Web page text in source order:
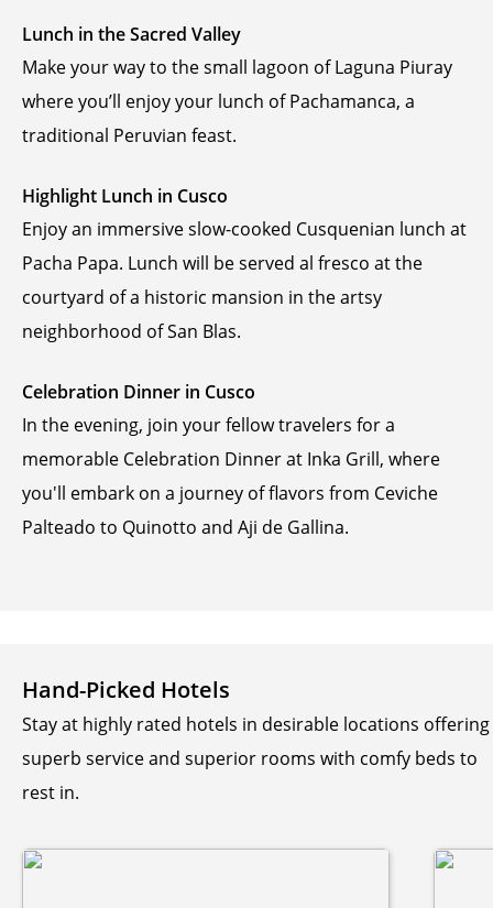
Lunch in the Sacred Valley
Make your way to the small lagoon of Laguna Piuray
where you’ll enjoy your lunch of Pachamanca, a
traditional Peruvian feast.
Highlight Lunch in Cusco
Enjoy an immersive slow-cooked Cusquenian lunch at
Pacha Papa. Lunch will be served al fresco at the
courtyard of a historic mansion in the artsy
neighborhood of San Blas.
Celebration Dinner in Cusco
In the evening, join your fellow travelers for a
memorable Celebration Dinner at Inka Grill, where
you'll embark on a journey of flavors from Ceviche
Palteado to Quinotto and Aji de Gallina.
Hand-Picked Hotels
Stay at highly rated hotels in desirable locations offering
superb service and superior rooms with comfy beds to
rest in.